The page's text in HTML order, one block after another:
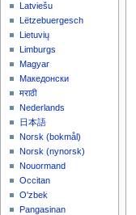
Latviešu
Lëtzebuergesch
Lietuvių
Limburgs
Magyar
Македонски
मराठी
Nederlands
日本語
‪Norsk (bokmål)‬
‪Norsk (nynorsk)‬
Nouormand
Occitan
O'zbek
Pangasinan